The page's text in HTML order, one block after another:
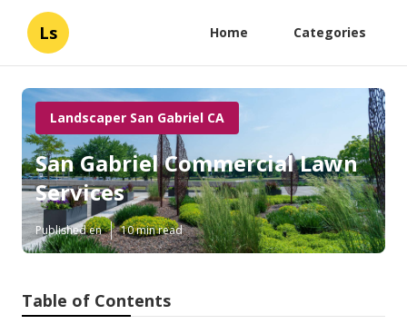
Ls Home Categories
Landscaper San Gabriel CA
San Gabriel Commercial Lawn
Services
Published en 10 min read
Table of Contents